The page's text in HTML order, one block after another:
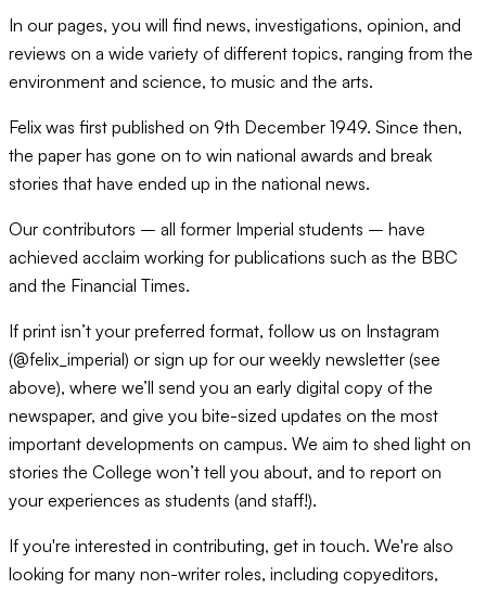
In our pages, you will find news, investigations, opinion, and
reviews on a wide variety of different topics, ranging from the
environment and science, to music and the arts.
Felix was first published on 9th December 1949. Since then,
the paper has gone on to win national awards and break
stories that have ended up in the national news.
Our contributors – all former Imperial students – have
achieved acclaim working for publications such as the BBC
and the Financial Times.
If print isn’t your preferred format, follow us on Instagram
(@felix_imperial) or sign up for our weekly newsletter (see
above), where we’ll send you an early digital copy of the
newspaper, and give you bite-sized updates on the most
important developments on campus. We aim to shed light on
stories the College won’t tell you about, and to report on
your experiences as students (and staff!).
If you're interested in contributing, get in touch. We're also
looking for many non-writer roles, including copyeditors,